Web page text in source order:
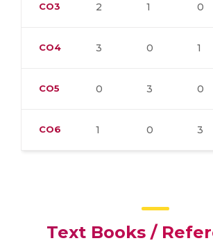
CO3 2 1 0
CO4 3 0 1
CO5 0 3 0
CO6 1 0 3
Text Books /